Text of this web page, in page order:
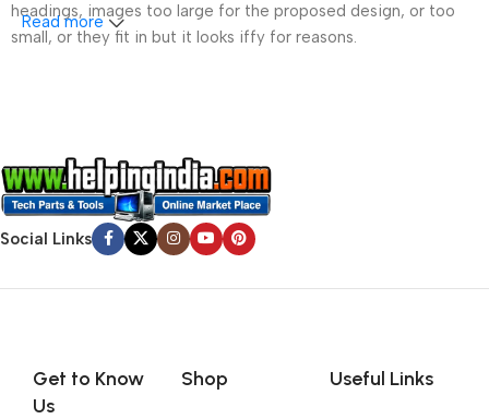
headings, images too large for the proposed design, or too
small, or they fit in but it looks iffy for reasons.
communication, and checkpoints, there wasn’t a process
agreed upon or specified with the granularity required. It’s
content strategy gone awry right from the start. If that’s what
you think how bout the other way around? How can you
no layout, no styles, all those things that convey the important
those subtle cues that also have visual and emotional appeal
to the reader.
Read more
Social Links
Get to Know
Us
Shop Useful Links